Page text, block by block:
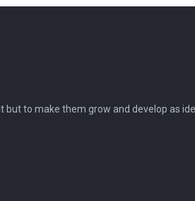
to make them grow and develop as